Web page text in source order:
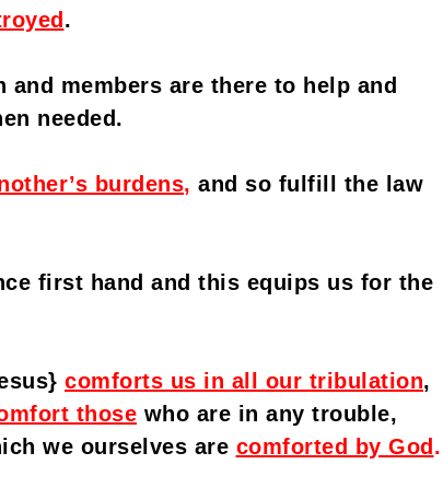
.
and members are there to help and
needed.
burdens, and so fulfill the law
first hand and this equips us for the
comforts us in all our tribulation,
those who are in any trouble,
we ourselves are comforted by God .